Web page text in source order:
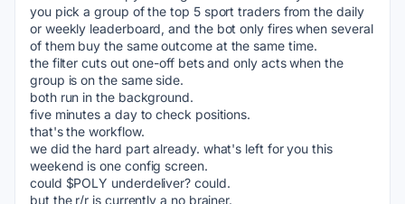
you pick a group of the top 5 sport traders from the daily
or weekly leaderboard, and the bot only fires when several
of them buy the same outcome at the same time.
the filter cuts out one-off bets and only acts when the
group is on the same side.
both run in the background.
five minutes a day to check positions.
that's the workflow.
we did the hard part already. what's left for you this
weekend is one config screen.
could $POLY underdeliver? could.
but the r/r is currently a no brainer.